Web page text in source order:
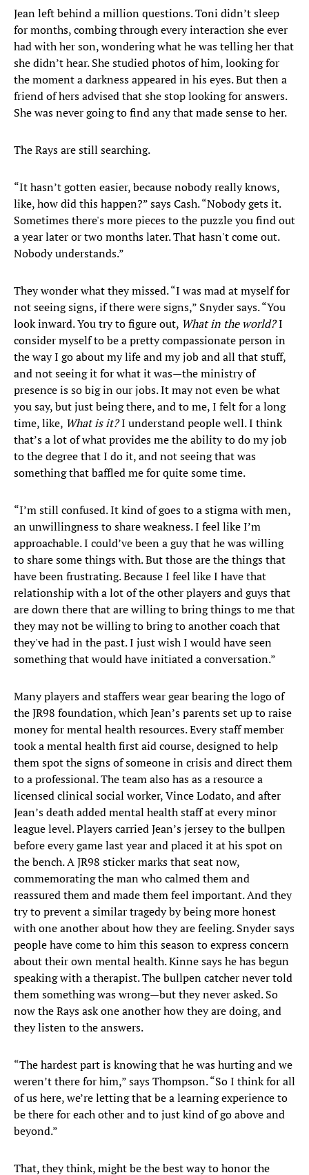
Jean left behind a million questions. Toni didn’t sleep
for months, combing through every interaction she ever
had with her son, wondering what he was telling her that
she didn’t hear. She studied photos of him, looking for
the moment a darkness appeared in his eyes. But then a
friend of hers advised that she stop looking for answers.
She was never going to find any that made sense to her.
The Rays are still searching.
“It hasn’t gotten easier, because nobody really knows,
like, how did this happen?” says Cash. “Nobody gets it.
Sometimes there's more pieces to the puzzle you find out
a year later or two months later. That hasn't come out.
Nobody understands.”
They wonder what they missed. “I was mad at myself for
not seeing signs, if there were signs,” Snyder says. “You
look inward. You try to figure out, What in the world?I
consider myself to be a pretty compassionate person in
the way I go about my life and my job and all that stuff,
and not seeing it for what it was—the ministry of
presence is so big in our jobs. It may not even be what
you say, but just being there, and to me, I felt for a long
time, like, What is it?I understand people well. I think
that’s a lot of what provides me the ability to do my job
to the degree that I do it, and not seeing that was
something that baffled me for quite some time.
“I’m still confused. It kind of goes to a stigma with men,
an unwillingness to share weakness. I feel like I’m
approachable. I could’ve been a guy that he was willing
to share some things with. But those are the things that
have been frustrating. Because I feel like I have that
relationship with a lot of the other players and guys that
are down there that are willing to bring things to me that
they may not be willing to bring to another coach that
they've had in the past. I just wish I would have seen
something that would have initiated a conversation.”
Many players and staffers wear gear bearing the logo of
the JR98 foundation, which Jean’s parents set up to raise
money for mental health resources. Every staff member
took a mental health first aid course, designed to help
them spot the signs of someone in crisis and direct them
to a professional. The team also has as a resource a
licensed clinical social worker, Vince Lodato, and after
Jean’s death added mental health staff at every minor
league level. Players carried Jean’s jersey to the bullpen
before every game last year and placed it at his spot on
the bench. A JR98 sticker marks that seat now,
commemorating the man who calmed them and
reassured them and made them feel important. And they
try to prevent a similar tragedy by being more honest
with one another about how they are feeling. Snyder says
people have come to him this season to express concern
about their own mental health. Kinne says he has begun
speaking with a therapist. The bullpen catcher never told
them something was wrong—but they never asked. So
now the Rays ask one another how they are doing, and
they listen to the answers.
“The hardest part is knowing that he was hurting and we
weren’t there for him,” says Thompson. “So I think for all
of us here, we’re letting that be a learning experience to
be there for each other and to just kind of go above and
beyond.”
That, they think, might be the best way to honor the